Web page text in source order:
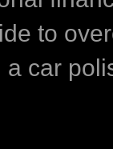
to
a car